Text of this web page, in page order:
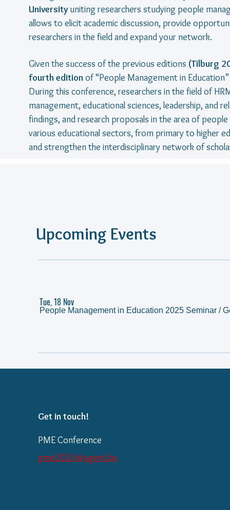
University uniting researchers studying people
allows to elicit academic discussion, provide
researchers in the field and expand your network.
Given the success of the previous editions (Tilburg
fourth editionof “People Management in
During this conference, researchers in the field of
management, educational sciences, leadership, and
findings, and research proposals in the area of
various educational sectors, from primary to higher
and strengthen the interdisciplinary network of
Upcoming Events
Tue, 18 Nov
People Management in Education 2025 Seminar /
Get in touch!
PME Conference
pme2025@ugent.be